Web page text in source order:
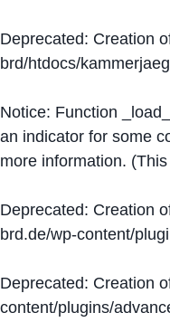
Deprecated: Creation
brd/htdocs/
Notice: Function
an indicator for some
more information.
Deprecated: Creation
brd.de/wp-content/
Deprecated: Creation
content/plugins/